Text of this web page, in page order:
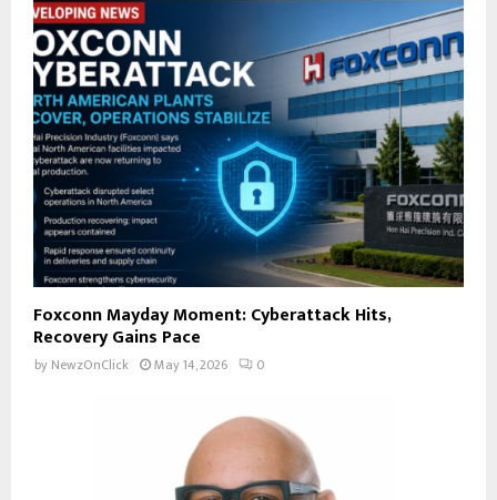
Foxconn Mayday Moment: Cyberattack Hits,
Recovery Gains Pace
by NewzOnClick May 14, 2026 0